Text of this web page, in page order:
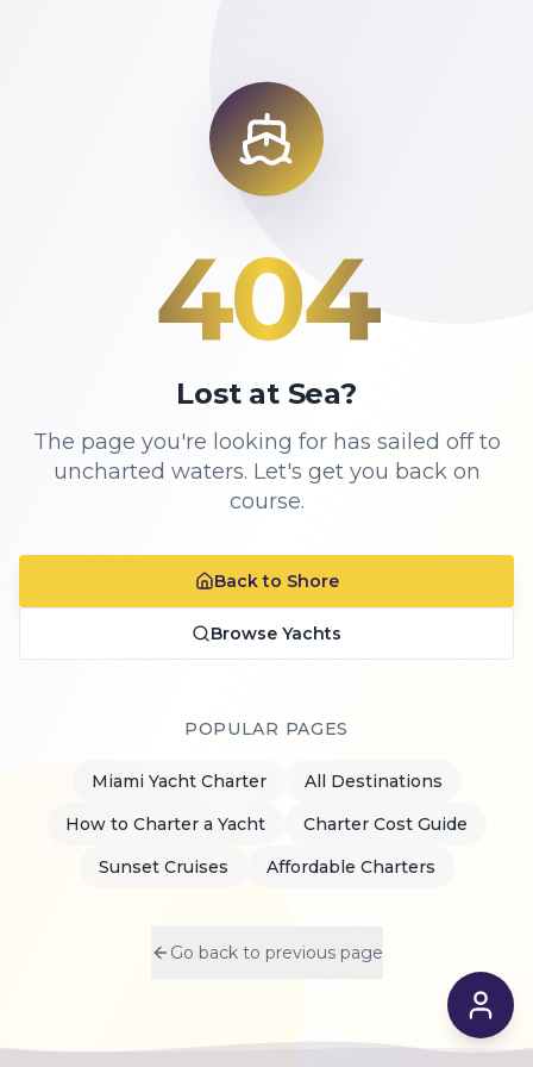
404
Lost at Sea?
The page you're looking for has sailed off to
uncharted waters. Let's get you back on
course.
Back to Shore
Browse Yachts
POPULAR PAGES
Miami Yacht Charter
All Destinations
How to Charter a Yacht
Charter Cost Guide
Sunset Cruises
Affordable Charters
Go back to previous page